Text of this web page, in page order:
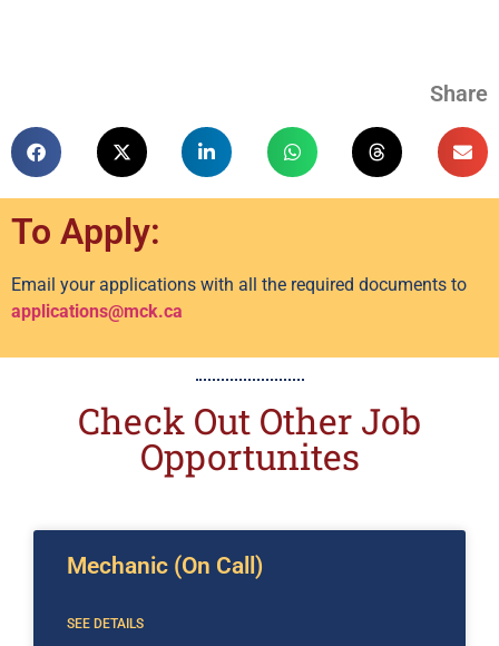
Share
To Apply:
Email your applications with all the required documents to
applications@mck.ca
Mechanic (On Call)
SEE DETAILS
Check Out Other Job
Opportunites